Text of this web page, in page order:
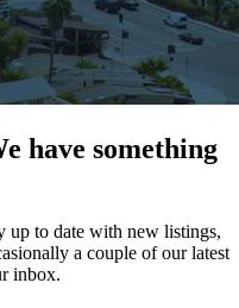
have something
up to date with new listings,
a couple of our latest
inbox.